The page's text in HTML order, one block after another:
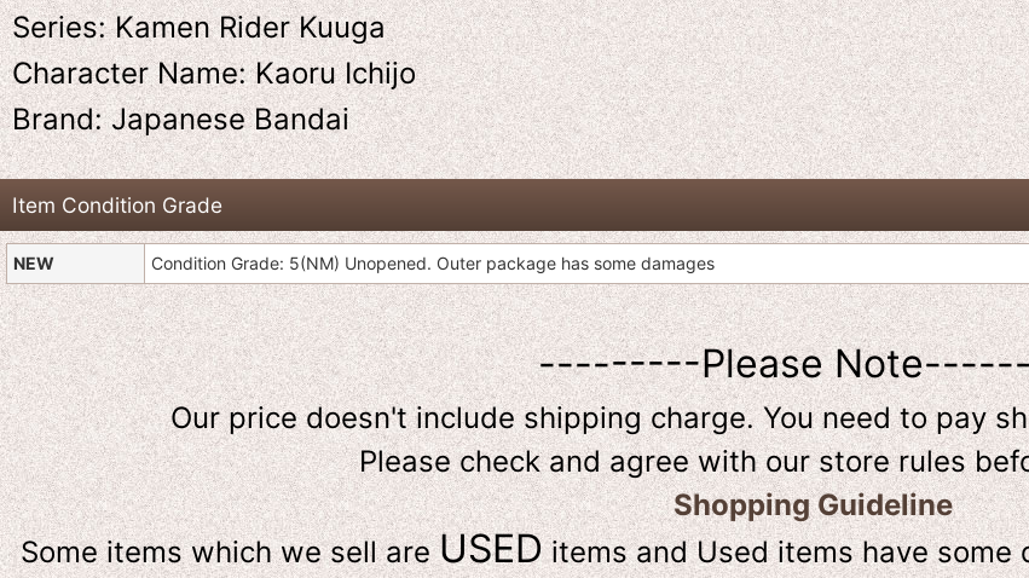
Series: Kamen Rider Kuuga
Character Name: Kaoru Ichijo
Brand: Japanese Bandai
Item Condition Grade
NEW Condition Grade: 5(NM) Unopened. Outer package has some damages
---------Please
Our price doesn't include shipping charge. You need to pay
Please check and agree with our store rules
Shopping Guideline
Some items which we sell areUSEDitems and Used items have some